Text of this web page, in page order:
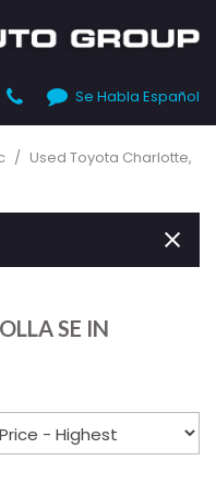
Se Habla Español
/ Used Toyota Charlotte,
SE IN